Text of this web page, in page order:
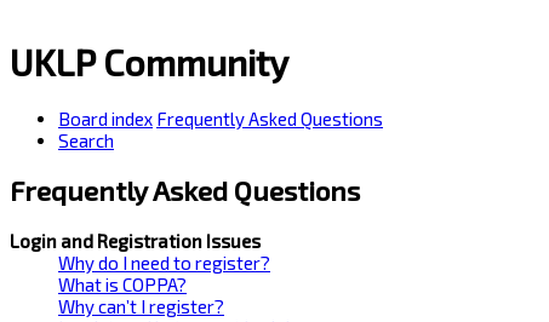
UKLP Community
Board index Frequently Asked Questions
Search
Frequently Asked Questions
Login and Registration Issues
Why do I need to register?
What is COPPA?
Why can’t I register?